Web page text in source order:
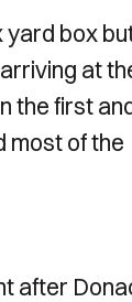
yard box
at
the first
most of the
after